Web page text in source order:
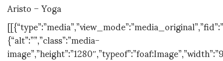
Aristo – Yoga
{“alt”:””,”class”:”media-